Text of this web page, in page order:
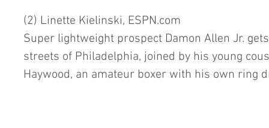
(2) Linette Kielinski, ESPN.com
Super lightweight prospect Damon Allen Jr.
streets of Philadelphia, joined by his young
Haywood, an amateur boxer with his own ring